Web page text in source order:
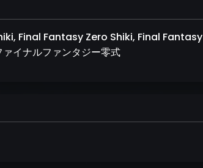
Final Fantasy Zero Shiki, Final Fantasy
イナルファンタジー零式